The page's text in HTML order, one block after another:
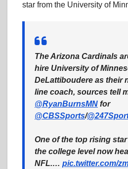
star from the University of
The Arizona Cardinals
hire University of
DeLattiboudere as their
line coach, sources tell
@RyanBurnsMN for
@CBSSports/
One of the top rising
the college level now
NFL.… pic.twitter.com/